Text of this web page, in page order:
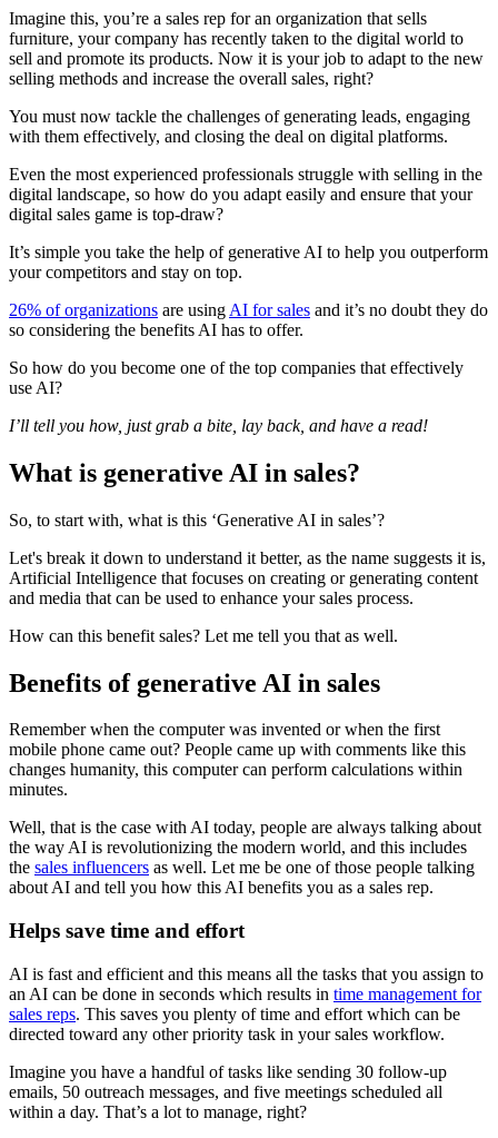
Imagine this, you’re a sales rep for an organization that sells
furniture, your company has recently taken to the digital world to
sell and promote its products. Now it is your job to adapt to the new
selling methods and increase the overall sales, right?
You must now tackle the challenges of generating leads, engaging
with them effectively, and closing the deal on digital platforms.
Even the most experienced professionals struggle with selling in the
digital landscape, so how do you adapt easily and ensure that your
digital sales game is top-draw?
It’s simple you take the help of generative AI to help you outperform
your competitors and stay on top.
26% of organizations are using AI for sales and it’s no doubt they do
so considering the benefits AI has to offer.
So how do you become one of the top companies that effectively
use AI?
I’ll tell you how, just grab a bite, lay back, and have a read!
What is generative AI in sales?
So, to start with, what is this ‘Generative AI in sales’?
Let's break it down to understand it better, as the name suggests it is,
Artificial Intelligence that focuses on creating or generating content
and media that can be used to enhance your sales process.
How can this benefit sales? Let me tell you that as well.
Benefits of generative AI in sales
Remember when the computer was invented or when the first
mobile phone came out? People came up with comments like this
changes humanity, this computer can perform calculations within
minutes.
Well, that is the case with AI today, people are always talking about
the way AI is revolutionizing the modern world, and this includes
the sales influencers as well. Let me be one of those people talking
about AI and tell you how this AI benefits you as a sales rep.
Helps save time and effort
AI is fast and efficient and this means all the tasks that you assign to
an AI can be done in seconds which results in time management for
sales reps. This saves you plenty of time and effort which can be
directed toward any other priority task in your sales workflow.
Imagine you have a handful of tasks like sending 30 follow-up
emails, 50 outreach messages, and five meetings scheduled all
within a day. That’s a lot to manage, right?